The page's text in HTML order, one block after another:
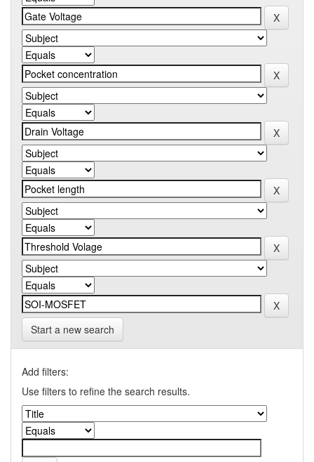
Start a new search
Add filters:
Use filters to refine the search results.